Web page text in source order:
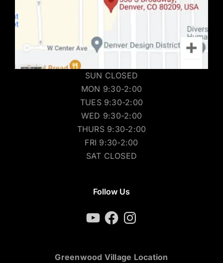
SUN CLOSED
MON 9:30-2:00
TUES 9:30-2:00
WED 9:30-2:00
THURS 9:30-2:00
FRI 9:30-2:00
SAT CLOSED
Follow Us
YouTubeFacebookInstagram
Greenwood Village Location